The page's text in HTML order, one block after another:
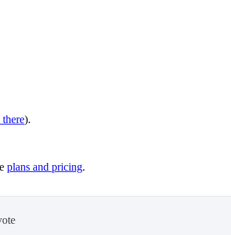
there).
plans and pricing.